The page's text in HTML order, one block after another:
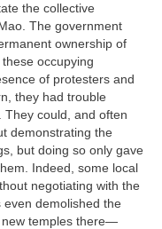
the collective
The government
ownership of
these occupying
of protesters and
they had trouble
They could, and often
demonstrating the
but doing so only gave
Indeed, some local
negotiating with the
even demolished the
new temples there—